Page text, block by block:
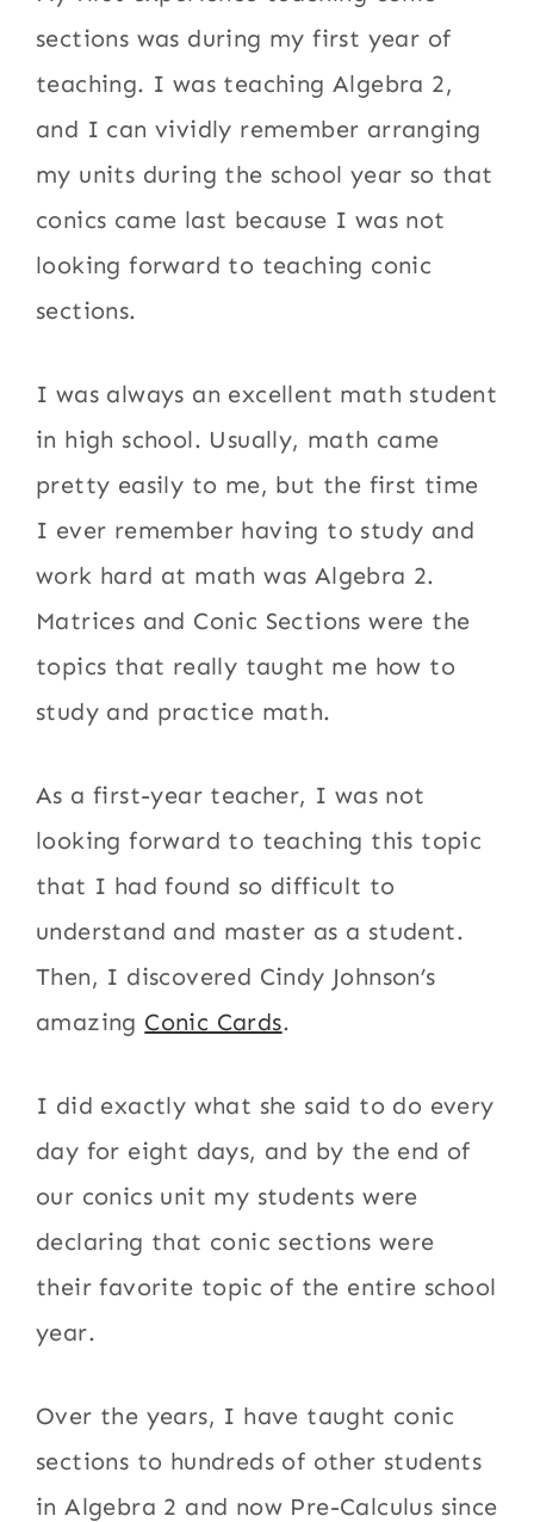
sections was during my first year of
teaching. I was teaching Algebra 2,
and I can vividly remember arranging
my units during the school year so that
conics came last because I was not
looking forward to teaching conic
sections.
I was always an excellent math student
in high school. Usually, math came
pretty easily to me, but the first time
I ever remember having to study and
work hard at math was Algebra 2.
Matrices and Conic Sections were the
topics that really taught me how to
study and practice math.
As a first-year teacher, I was not
looking forward to teaching this topic
that I had found so difficult to
understand and master as a student.
Then, I discovered Cindy Johnson’s
amazing Conic Cards.
I did exactly what she said to do every
day for eight days, and by the end of
our conics unit my students were
declaring that conic sections were
their favorite topic of the entire school
year.
Over the years, I have taught conic
sections to hundreds of other students
in Algebra 2 and now Pre-Calculus since